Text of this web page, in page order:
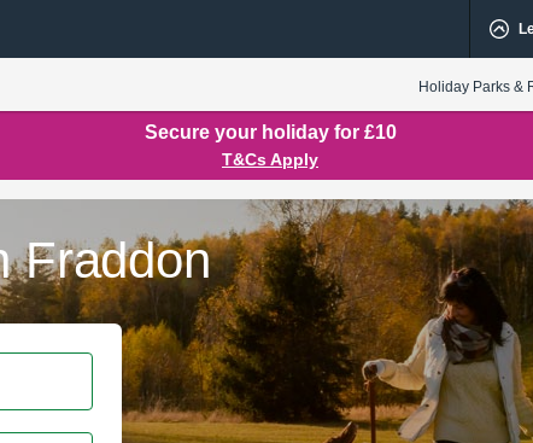
Holiday Parks &
Secure your holiday for £10
T&Cs Apply
Fraddon